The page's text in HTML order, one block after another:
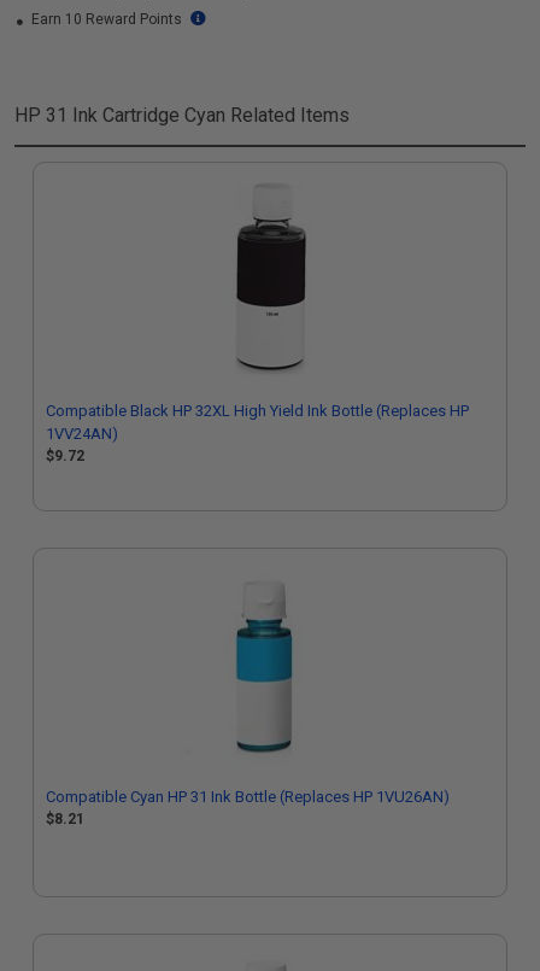
Earn 10 Reward Points
HP 31 Ink Cartridge Cyan Related Items
Compatible Black HP 32XL High Yield Ink Bottle (Replaces HP
1VV24AN)
$9.72
Compatible Cyan HP 31 Ink Bottle (Replaces HP 1VU26AN)
$8.21